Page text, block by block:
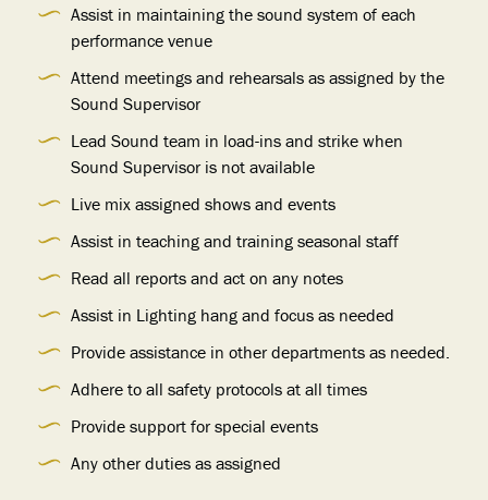
Assist in maintaining the sound system of each
performance venue
Attend meetings and rehearsals as assigned by the
Sound Supervisor
Lead Sound team in load-ins and strike when
Sound Supervisor is not available
Live mix assigned shows and events
Assist in teaching and training seasonal staff
Read all reports and act on any notes
Assist in Lighting hang and focus as needed
Provide assistance in other departments as needed.
Adhere to all safety protocols at all times
Provide support for special events
Any other duties as assigned